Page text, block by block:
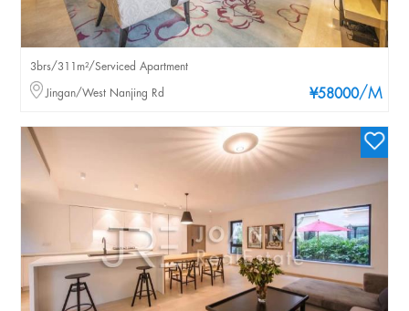
¥58000/M
3brs/311m²/Serviced Apartment
Jingan/West Nanjing Rd